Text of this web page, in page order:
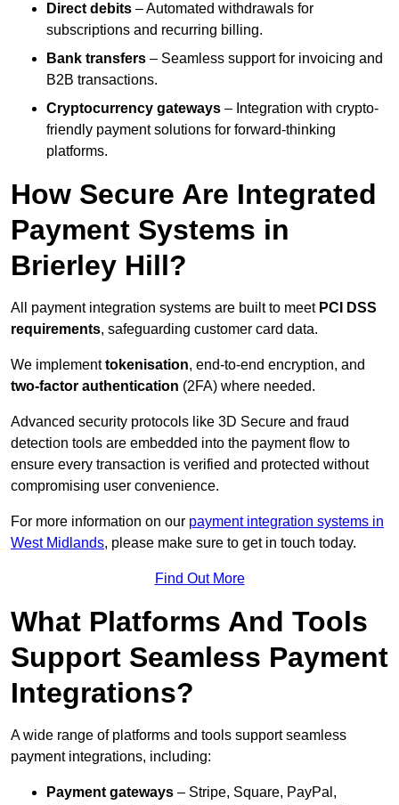
Direct debits – Automated withdrawals for
subscriptions and recurring billing.
Bank transfers – Seamless support for invoicing and
B2B transactions.
Cryptocurrency gateways – Integration with crypto-
friendly payment solutions for forward-thinking
platforms.
How Secure Are Integrated
Payment Systems in
Brierley Hill?
All payment integration systems are built to meet PCI DSS
requirements, safeguarding customer card data.
We implementtokenisation, end-to-end encryption, and
two-factor authentication (2FA) where needed.
Advanced security protocols like 3D Secure and fraud
detection tools are embedded into the payment flow to
ensure every transaction is verified and protected without
compromising user convenience.
For more information on our payment integration systems in
West Midlands, please make sure to get in touch today.
Find Out More
What Platforms And Tools
Support Seamless Payment
Integrations?
A wide range of platforms and tools support seamless
payment integrations, including:
Payment gateways – Stripe, Square, PayPal,